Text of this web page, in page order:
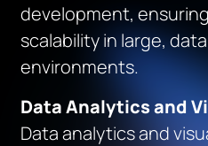
development,
scalability in large,
environments.
Data Analytics and
Data analytics and